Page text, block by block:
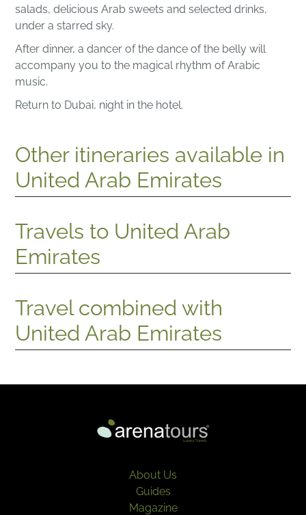
salads, delicious Arab sweets and selected drinks,
under a starred sky.
After dinner, a dancer of the dance of the belly will
accompany you to the magical rhythm of Arabic
music.
Return to Dubai, night in the hotel.
Other itineraries available in
United Arab Emirates
Travels to United Arab
Emirates
Travel combined with
United Arab Emirates
About Us
Guides
Magazine